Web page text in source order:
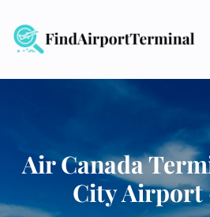
content
Air Canada
City Airport